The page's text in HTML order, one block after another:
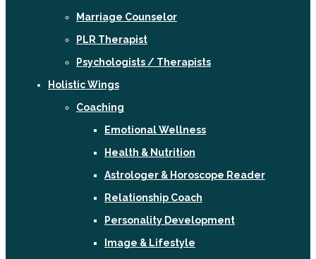
Marriage Counselor
PLR Therapist
Psychologists / Therapists
Holistic Wings
Coaching
Emotional Wellness
Health & Nutrition
Astrologer & Horoscope Reader
Relationship Coach
Personality Development
Image & Lifestyle